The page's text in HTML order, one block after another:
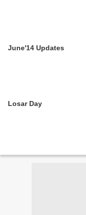
June'14 Updates
Losar Day